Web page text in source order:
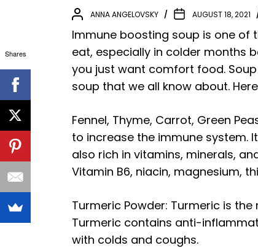
ANNA ANGELOVSKY AUGUST 18, 2021
Immune boosting soup is one of
eat, especially in colder months
you just want comfort food.
soup that we all know about.
Fennel, Thyme, Carrot, Green
to increase the immune system.
also rich in vitamins, minerals,
Vitamin B6, niacin, magnesium,
Turmeric Powder: Turmeric is
Turmeric contains anti-
with colds and coughs.
Shares